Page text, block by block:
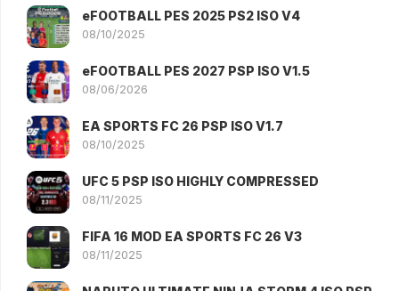
eFOOTBALL PES 2025 PS2 ISO V4
08/10/2025
eFOOTBALL PES 2027 PSP ISO V1.5
08/06/2026
EA SPORTS FC 26 PSP ISO V1.7
08/10/2025
UFC 5 PSP ISO HIGHLY COMPRESSED
08/11/2025
FIFA 16 MOD EA SPORTS FC 26 V3
08/11/2025